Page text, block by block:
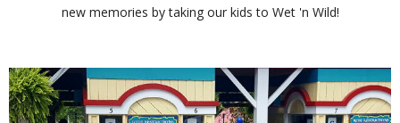
new memories by taking our kids to Wet 'n Wild!